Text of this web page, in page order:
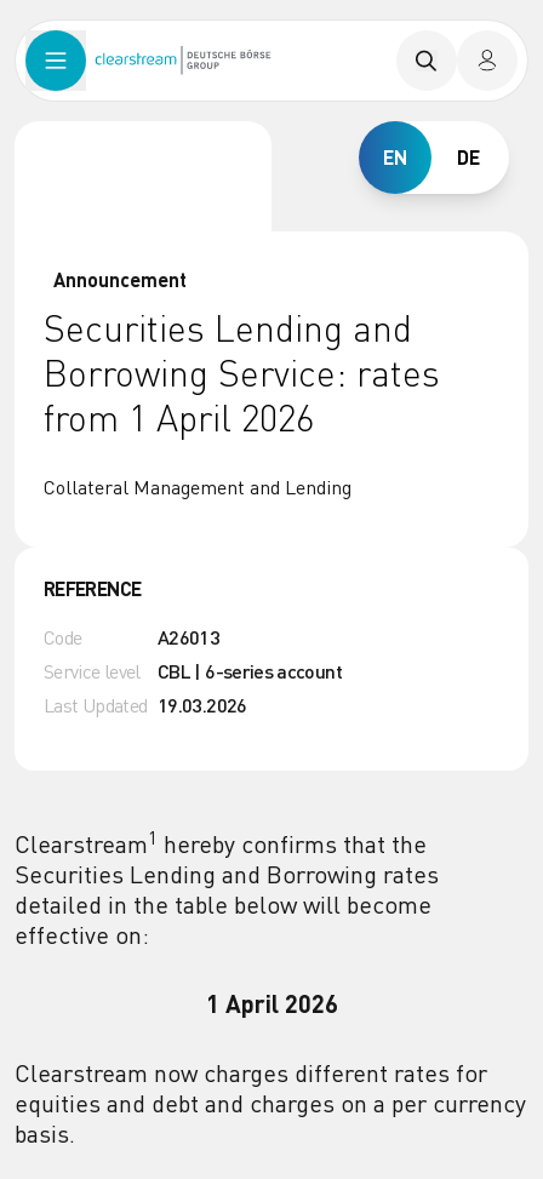
EN DE
Announcement
Securities Lending and
Borrowing Service: rates
from 1 April 2026
Collateral Management and Lending
REFERENCE
Code A26013
Service level CBL | 6-series account
Last Updated 19.03.2026
Clearstream1 hereby confirms that the
Securities Lending and Borrowing rates
detailed in the table below will become
effective on:
1 April 2026
Clearstream now charges different rates for
equities and debt and charges on a per currency
basis.